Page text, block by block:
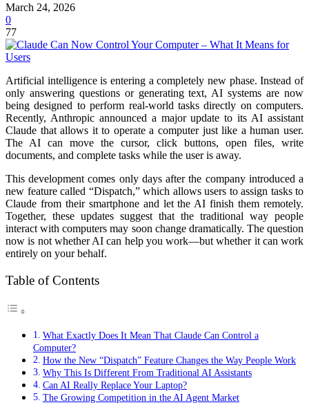
March 24, 2026
0
77
Artificial intelligence is entering a completely new phase. Instead of
only answering questions or generating text, AI systems are now
being designed to perform real-world tasks directly on computers.
Recently, Anthropic announced a major update to its AI assistant
Claude that allows it to operate a computer just like a human user.
The AI can move the cursor, click buttons, open files, write
documents, and complete tasks while the user is away.
This development comes only days after the company introduced a
new feature called “Dispatch,” which allows users to assign tasks to
Claude from their smartphone and let the AI finish them remotely.
Together, these updates suggest that the traditional way people
interact with computers may soon change dramatically. The question
now is not whether AI can help you work—but whether it can work
entirely on your behalf.
Table of Contents
What Exactly Does It Mean That Claude Can Control a
Computer?
How the New “Dispatch” Feature Changes the Way People Work
Why This Is Different From Traditional AI Assistants
Can AI Really Replace Your Laptop?
The Growing Competition in the AI Agent Market